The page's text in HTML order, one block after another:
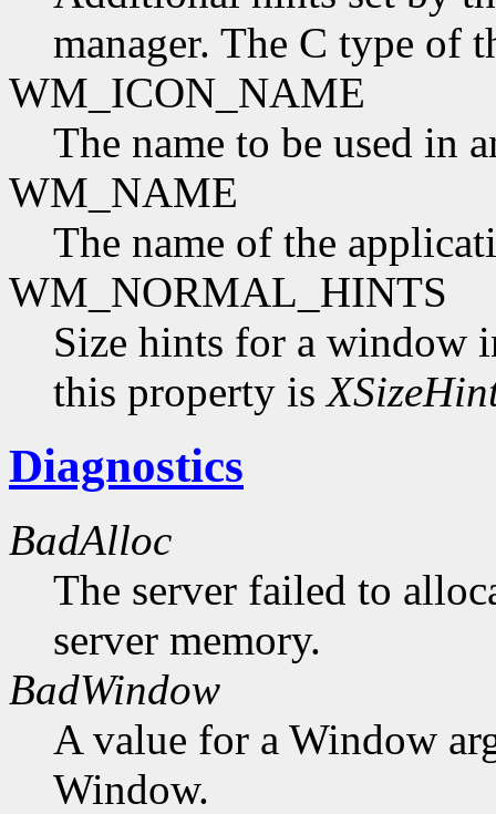
manager. The C type of
WM_ICON_NAME
The name to be used in
WM_NAME
The name of the
WM_NORMAL_HINTS
Size hints for a window
this property is
Diagnostics
BadAlloc
The server failed to
server memory.
BadWindow
A value for a Window
Window.